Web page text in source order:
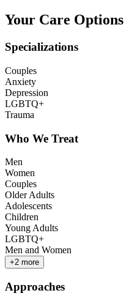
Your Care Options
Specializations
Couples
Anxiety
Depression
LGBTQ+
Trauma
Who We Treat
Men
Women
Couples
Older Adults
Adolescents
Children
Young Adults
LGBTQ+
Men and Women
+2 more
Approaches